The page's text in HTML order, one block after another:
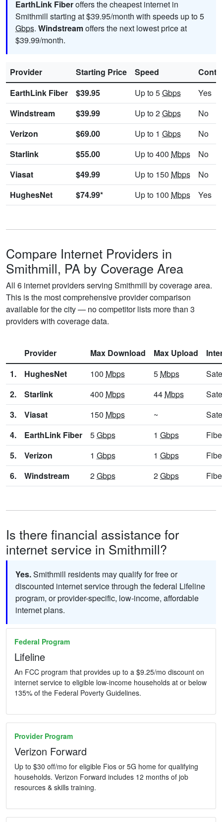
EarthLink Fiberoffers the cheapest internet in
Smithmill starting at $39.95/month with speeds up to 5
Gbps. Windstreamoffers the next lowest price at
$39.99/month.
Provider Starting Price Speed
EarthLink Fiber
$39.95 Up to 5Gbps
Yes
Windstream
$39.99 Up to 2Gbps
No
Verizon
$69.00 Up to 1 Gbps
No
Starlink
$55.00 Up to 400 Mbps
No
Viasat
$49.99 Up to 150 Mbps
No
HughesNet
$74.99* Up to 100 Mbps Yes
Compare Internet Providers in
Smithmill, PA by Coverage Area
All 6 internet providers serving Smithmill by coverage area.
This is the most comprehensive provider comparison
available for the city — no competitor lists more than 3
providers with coverage data.
Provider Max Download Max Upload
1.
HughesNet 100 Mbps 5 Mbps
2.
Starlink 400 Mbps 44 Mbps
3.
Viasat 150 Mbps ~
4.
EarthLink Fiber 5Gbps 1 Gbps
5.
Verizon 1 Gbps 1 Gbps
6.
Windstream 2Gbps 2Gbps
Is there financial assistance for
internet service in Smithmill?
Yes.Smithmill residents may qualify for free or
discounted internet service through the federal Lifeline
program, or provider-specific, low-income, affordable
internet plans.
Federal Program
Lifeline
An FCC program that provides up to a $9.25/mo discount on
internet service to eligible low-income households at or below
135% of the Federal Poverty Guidelines.
Provider Program
Verizon Forward
Up to $30 off/mo for eligible Fios or 5G home for qualifying
households. Verizon Forward includes 12 months of job
resources & skills training.